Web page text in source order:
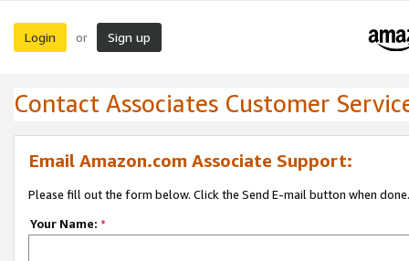
Login or Sign up
Contact Associates Customer
Email Amazon.com Associate Support:
Please fill out the form below. Click the Send E-mail button when done.
Your Name: *